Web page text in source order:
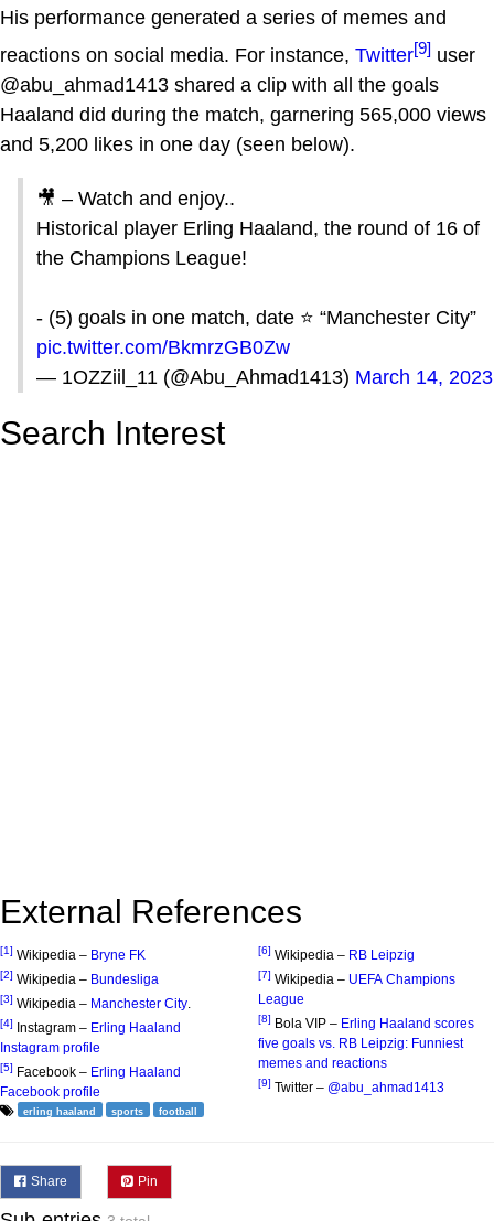
His performance generated a series of memes and
reactions on social media. For instance, Twitter[9] user
@abu_ahmad1413 shared a clip with all the goals
Haaland did during the match, garnering 565,000 views
and 5,200 likes in one day (seen below).
🎥 – Watch and enjoy..
Historical player Erling Haaland, the round of 16 of
the Champions League!
- (5) goals in one match, date ⭐️ “Manchester City”
pic.twitter.com/BkmrzGB0Zw
— 1‏OZZiil_11 (@Abu_Ahmad1413) March 14, 2023
Search Interest
External References
[1] Wikipedia – Bryne FK
[2] Wikipedia – Bundesliga
[3] Wikipedia – Manchester City
[4] Instagram – Erling Haaland
Instagram profile
[5] Facebook – Erling Haaland
Facebook profile
[6] Wikipedia – RB Leipzig
[7] Wikipedia – UEFA Champions
League
[8] Bola VIP – Erling Haaland scores
five goals vs. RB Leipzig: Funniest
memes and reactions
[9] Twitter – @abu_ahmad1413
erling haaland sports football
Share Pin